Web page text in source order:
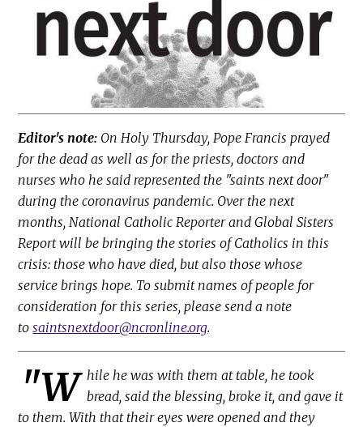
Editor's note: On Holy Thursday, Pope Francis prayed
for the dead as well as for the priests, doctors and
nurses who he said represented the "saints next door"
during the coronavirus pandemic. Over the next
months, National Catholic Reporter and Global Sisters
Report will be bringing the stories of Catholics in this
crisis: those who have died, but also those whose
service brings hope. To submit names of people for
consideration for this series, please send a note
tosaintsnextdoor@ncronline.org.
"W hile he was with them at table, he took
bread, said the blessing, broke it, and gave it
to them. With that their eyes were opened and they